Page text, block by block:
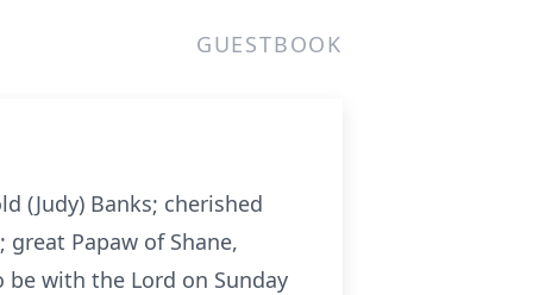
GUESTBOOK
(Judy) Banks; cherished
great Papaw of Shane,
be with the Lord on Sunday